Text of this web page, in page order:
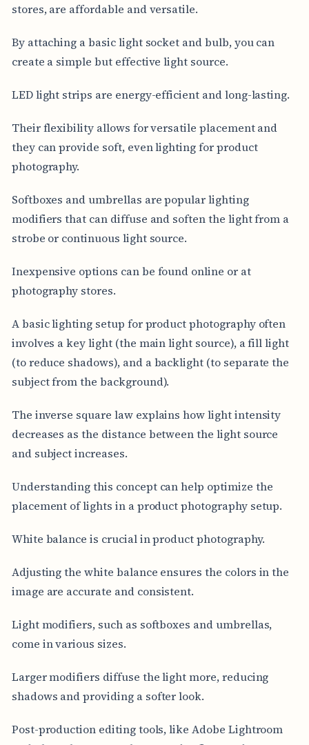
stores, are affordable and versatile.
By attaching a basic light socket and bulb, you can
create a simple but effective light source.
LED light strips are energy-efficient and long-lasting.
Their flexibility allows for versatile placement and
they can provide soft, even lighting for product
photography.
Softboxes and umbrellas are popular lighting
modifiers that can diffuse and soften the light from a
strobe or continuous light source.
Inexpensive options can be found online or at
photography stores.
A basic lighting setup for product photography often
involves a key light (the main light source), a fill light
(to reduce shadows), and a backlight (to separate the
subject from the background).
The inverse square law explains how light intensity
decreases as the distance between the light source
and subject increases.
Understanding this concept can help optimize the
placement of lights in a product photography setup.
White balance is crucial in product photography.
Adjusting the white balance ensures the colors in the
image are accurate and consistent.
Light modifiers, such as softboxes and umbrellas,
come in various sizes.
Larger modifiers diffuse the light more, reducing
shadows and providing a softer look.
Post-production editing tools, like Adobe Lightroom